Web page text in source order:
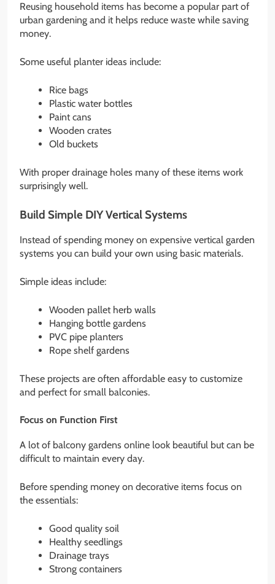
Reusing household items has become a popular part of
urban gardening and it helps reduce waste while saving
money.
Some useful planter ideas include:
Rice bags
Plastic water bottles
Paint cans
Wooden crates
Old buckets
With proper drainage holes many of these items work
surprisingly well.
Build Simple DIY Vertical Systems
Instead of spending money on expensive vertical garden
systems you can build your own using basic materials.
Simple ideas include:
Wooden pallet herb walls
Hanging bottle gardens
PVC pipe planters
Rope shelf gardens
These projects are often affordable easy to customize
and perfect for small balconies.
Focus on Function First
A lot of balcony gardens online look beautiful but can be
difficult to maintain every day.
Before spending money on decorative items focus on
the essentials:
Good quality soil
Healthy seedlings
Drainage trays
Strong containers